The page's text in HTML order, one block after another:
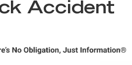
Accident